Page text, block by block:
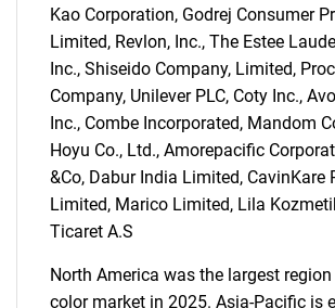
SEARCH
What are you
for?
Kao Corporation, Godrej Consumer
Limited, Revlon, Inc., The Estee
Inc., Shiseido Company, Limited,
Company, Unilever PLC, Coty Inc.,
Inc., Combe Incorporated, Mandom
Hoyu Co., Ltd., Amorepacific
&Co, Dabur India Limited, CavinKare
Limited, Marico Limited, Lila
Ticaret A.S
North America was the largest
color market in 2025. Asia-Pacific is